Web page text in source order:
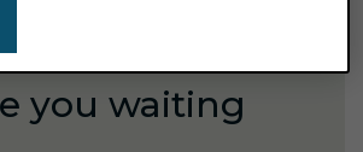
you waiting